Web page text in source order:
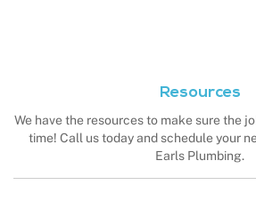
Resources
We have the resources to make sure the
time! Call us today and schedule your
Earls Plumbing.